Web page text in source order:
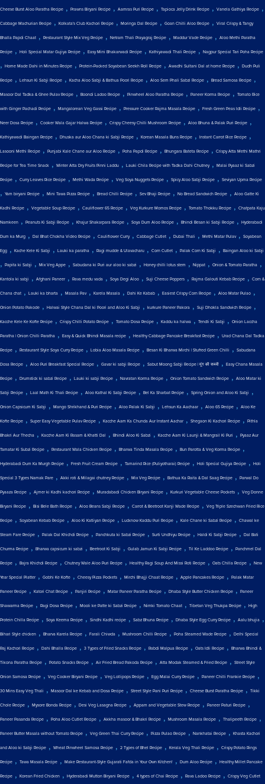
Cheese Burst Aloo Paratha Recipe , Prawns Biryani Recipe , Aamras Puri Recipe , Tapioca Jelly Drink Recipe , Vanela Gathiya Recipe ,
Cabbage Machurian Recipe , Kolkata's Club Kachori Recipe , Moringa Dal Recipe , Goan Chilli Aloo Recipe , Viral Crispy & Tangy
Bhalla Papdi Chaat , Restaurant Style Mix Veg Recipe , Netram Thali Prayagraj Recipe , Maddur Vade Recipe , Aloo Methi Paratha
Recipe , Holi Special Matar Gujiya Recipe , Easy Mini Bhakarwadi Recipe , Kathiyawadi Thali Recipe , Nagpur Special Tari Poha Recipe
, Home Made Dahi in Minutes Recipe , Protein-Packed Soyabean Seekh Roll Recipe , Awadhi Sultani Dal at home Recipe , Dudh Puli
Recipe , Lehsun Ki Sabji Recipe , Kacha Aloo Sabji & Bathua Poori Recipe , Aloo Sem Phali Sabzi Recipe , Bread Samosa Recipe ,
Masoor Dal Tadka & Ghee Pulav Recipe , Boondi Ladoo Recipe , Pinwheel Aloo Paratha Recipe , Paneer Korma Recipe , Tomato Rice
with Ginger Pachadi Recipe , Mangalorean Veg Gassi Recipe , Pressure Cooker Rajma Masala Recipe , Fresh Green Peas Idli Recipe ,
Neer Dosa Recipe , Cooker Wala Gajar Halwa Recipe , Crispy Cheesy Chilli Mushroom Recipe , Aloo Bhuna & Palak Puri Recipe ,
Kathiyawadi Baingan Recipe , Dhuska aur Aloo Chana ki Sabji Recipe , Korean Masala Buns Recipe , Instant Carrot Rice Recipe ,
Lasooni Methi Recipe , Punjabi Kale Chane aur Aloo Recipe , Poha Papdi Recipe , Bhungara Bateta Recipe , Crispy Atta Methi Mathri
Recipe for Tea Time Snack , Winter Atta Dry Fruits Pinni Laddu , Lauki Chila Recipe with Tadka Dahi Chutney, Malai Pyaaz ki Sabzi
Recipe , Curry Leaves Rice Recipe , Methi Wada Recipe , Veg Soya Nuggets Recipe , Spicy Aloo Sabji Recipe , Seviyan Upma Recipe
, Yam biryani Recipe , Mini Tawa Pizza Recipe , Bread Chilli Recipe , Sev Bhaji Recipe , No Bread Sandwich Recipe , Aloo Gatte Ki
Kadhi Recipe , Vegetable Soup Recipe , Cauliflower 65 Recipe , Veg Kurkure Momos Recipe , Tomato Thokku Recipe , Chatpata Kaju
Namkeen , Peanuts Ki Sabji Recipe , Khajur Shakarpara Recipe , Soya Dum Aloo Recipe , Bhindi Besan ki Sabji Recipe , Hyderabadi
Dum ka Murg , Dal Bhat Chokha Video Recipe , Cauliflower Curry, Cabbage Cutlet , Dubai Thali , Methi Matar Pulav, Soyabean
Egg , Kache Kele Ki Sabji , Lauki ka paratha , Ragi mudde & Ulavacharu , Corn Cutlet , Palak Corn Ki Sabji , Baingan Aloo ki Sabji
, Papita ki Sabji , Mix Veg Appe , Sabudana ki Puri aur aloo ki sabzi , Honey chilli lotus stem , Nippat , Onion & Tomato Paratha ,
Kantola ki sabji , Afghani Paneer , Rava medu vada , Soya Degi Aloo , Suji Cheese Poppers , Rajma Galouti Kebab Recipe , Corn &
Chana chat , Lauki ka bharta , Masala Pav, Karela Masala , Dahi Ke Kabab , Easiest Crispy Corn Recipe , Aloo Matar Pulao ,
Onion Potato Pakode , Halwai Style Chana Dal ki Poori and Aloo Ki Sabji , kurkure Paneer Pakora , Suji Dhokla Sandwich Recipe ,
Kacche Kele Ke Kofte Recipe , Crispy Chilli Potato Recipe , Tomato Dosa Recipe , Kaddu ka halwa , Tendli Ki Sabji , Onion Laccha
Paratha | Onion Chilli Paratha , Easy & Quick Bhindi Masala recipe , Healthy Cabbage Pancake Breakfast Recipe , Urad Chana Dal Tadka
Recipe , Restaurant Style Soya Curry Recipe , Lobia Aloo Masala Recipe , Besan Ki Bharwa Mirchi | Stuffed Green Chilli , Sabudana
Dosa Recipe , Aloo Puri Breakfast Special Recipe , Gavar ki sabji Recipe , Sabut Moong Sabji Recipe | मूंग की सब्जी , Easy Chana Masala
Recipe , Drumstick ki sabzi Recipe , Lauki ki sabji Recipe , Navratan Korma Recipe , Onion Tomato Sandwich Recipe , Aloo Matar ki
Sabji Recipe , Laal Math Ki Thali Recipe , Aloo Kathal Ki Sabji Recipe , Bel Ka Sharbat Recipe , Spring Onion and Aloo Ki Sabji ,
Onion Capsicum Ki Sabji , Mango Shrikhand & Puri Recipe , Aloo Palak Ki Sabji , Lehsun Ka Aachaar , Aloo 65 Recipe , Aloo Ke
Kofte Recipe , Super Easy Vegetable Pulav Recipe , Kacche Aam Ka Chunda Aur Instant Aachar , Shegaon Ki Kachori Recipe , Pithla
Bhakri Aur Thecha , Kacche Aam Ki Rasam & Khatti Dal , Bhindi Aloo Ki Sabzi , Kacche Aam Ki Launji & Mangrail Ki Puri , Pyaaz Aur
Tamatar Ki Subzi Recipe , Restaurant Wala Chicken Recipe , Bharwa Tinda Masala Recipe , Bun Parotta & Veg Korma Recipe ,
Hyderabadi Dum Ka Murgh Recipe , Fresh Fruit Cream Recipe , Tamarind Rice (Puliyotharai) Recipe , Holi Special Gujiya Recipe , Holi
Special 3 Types Namak Pare , Akki roti & Milagai chutney Recipe , Mix Veg Recipe , Bathua Ka Raita & Dal Saag Recipe , Parwal Do
Pyaaza Recipe , Ajmer ki Kadhi kachori Recipe , Muradabadi Chicken Biryani Recipe , Kurkuri Vegetable Cheese Pockets , Veg Donne
Biryani Recipe , Bisi Bele Bath Recipe , Aloo Beans Sabji Recipe , Carrot & Beetroot Kanji Wade Recipe , Veg Triple Szechwan Fried Rice
Recipe , Soyabean Kebab Recipe , Aloo Ki Katliyan Recipe , Lucknow Kaddu Puri Recipe , Kale Chane ki Sabzi Recipe , Chawal ke
Steam Fare Recipe , Palak Dal Khichdi Recipe , Panchkuta ki Sabzi Recipe , Surti Undhiyu Recipe , Haldi Ki Sabji Recipe , Dal Bati
Churma Recipe , Bharwa capsicum ki sabzi , Beetroot Ki Sabji , Gulab Jamun Ki Sabji Recipe , Til Ke Laddoo Recipe , Panchmel Dal
Recipe , Bajra Khichdi Recipe , Chutney Wale Aloo Puri Recipe , Healthy Ragi Soup And Missi Roti Recipe , Oats Chilla Recipe , New
Year Special Platter , Gobhi Ke Kofte , Cheesy Pizza Pockets , Mirchi Bhajji Chaat Recipe , Apple Pancakes Recipe , Palak Matar
Paneer Recipe , Katori Chat Recipe , Panjiri Recipe , Matar Paneer Paratha Recipe , Dhaba Style Butter Chicken Recipe , Paneer
Shawarma Recipe , Ragi Dosa Recipe , Mooli ke Patte ki Sabzi Recipe , Nimki Tomato Chaat , Tibetan Veg Thukpa Recipe , High
Protein Chilla Recipe , Soya Keema Recipe , Sindhi Kadhi recipe , Sabz Bhuna Recipe , Dhaba Style Egg Curry Recipe , Aalu bhujia ,
Bihari Style chicken , Bharva Karela Recipe , Farali Chiwda , Mushroom Chilli Recipe , Poha Steamed Wade Recipe , Delhi Special
Raj Kachori Recipe , Dahi Bhalla Recipe , 3 Types of Fried Snacks Recipe , Rabdi Malpua Recipe , Oats Idli Recipe , Bharwa Bhindi &
Tikona Paratha Recipe , Potato Snacks Recipe , Air Fried Bread Pakoda Recipe , Atta Modak Steamed & Fried Recipe , Street Style
Onion Samosa Recipe , Veg Cooker Biryani Recipe , Veg Lollipops Recipe , Egg Malai Curry Recipe , Paneer Chilli Frankie Recipe ,
30 Mins Easy Veg Thali , Masoor Dal ke Kebab and Dosa Recipe , Street Style Pani Puri Recipe , Cheese Burst Paratha Recipe , Tikki
Chole Recipe , Mysore Bonda Recipe , Desi Veg Lasagna Recipe , Appam and Vegetable Stew Recipe , Paneer Paturi Recipe ,
Paneer Pasanda Recipe , Poha Aloo Cutlet Recipe , Akkha masoor & Bhakri Recipe , Mushroom Masala Recipe , Thalipeeth Recipe ,
Paneer Butter Masala without Tomato Recipe , Veg Green Thai Curry Recipe , Pizza Pulao Recipe , Nankhatai Recipe , Khasta Kachori
and Aloo ki Sabji Recipe , Wheat Pinwheel Samosa Recipe , 2 Types of Bhel Recipe , Kerala Veg Thali Recipe , Crispy Potato Rings
Recipe , Tawa Masala Recipe , Make Restaurant-Style Gujarati Fafda in Your Own Kitchen! , Dum Aloo Recipe , Healthy Millet Pancake
Recipe , Korean Fried Chicken , Hyderabadi Mutton Biryani Recipe , 4 types of Chai Recipe , Rava Ladoo Recipe , Crispy Veg Cutlet